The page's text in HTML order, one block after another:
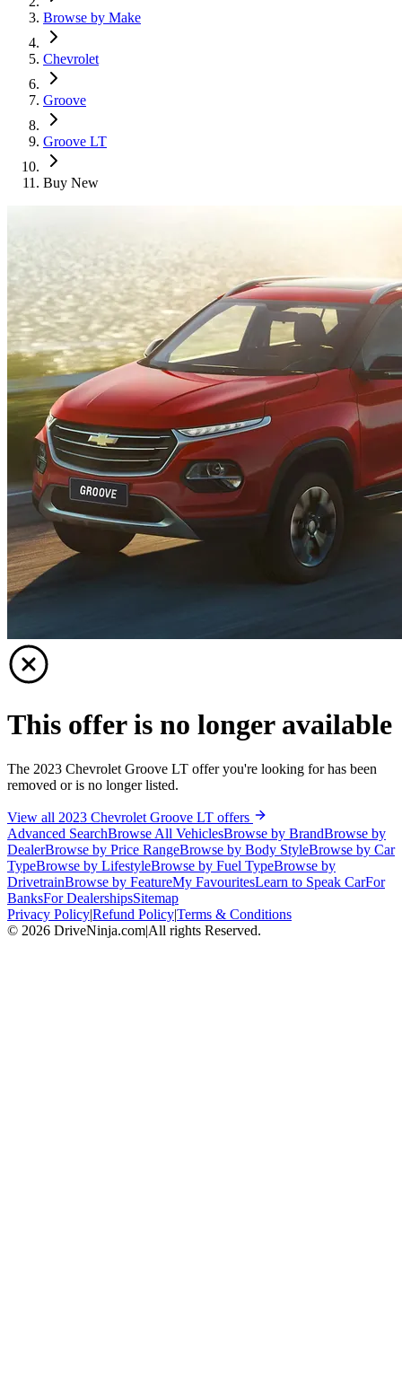
Browse by Make
Chevrolet
Groove
Groove LT
Buy New
This offer is no longer available
The 2023 Chevrolet Groove LT offer you're looking for has been
removed or is no longer listed.
View all 2023 Chevrolet Groove LT offers
Advanced SearchBrowse All VehiclesBrowse by BrandBrowse by
DealerBrowse by Price RangeBrowse by Body StyleBrowse by Car
TypeBrowse by LifestyleBrowse by Fuel TypeBrowse by
DrivetrainBrowse by FeatureMy FavouritesLearn to Speak CarFor
BanksFor DealershipsSitemap
Privacy Policy|Refund Policy|Terms & Conditions
© 2026 DriveNinja.com|All rights Reserved.